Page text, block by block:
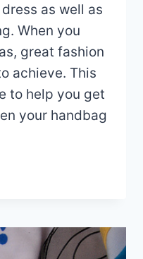
as well as
When you
great fashion
achieve. This
to help you get
your handbag